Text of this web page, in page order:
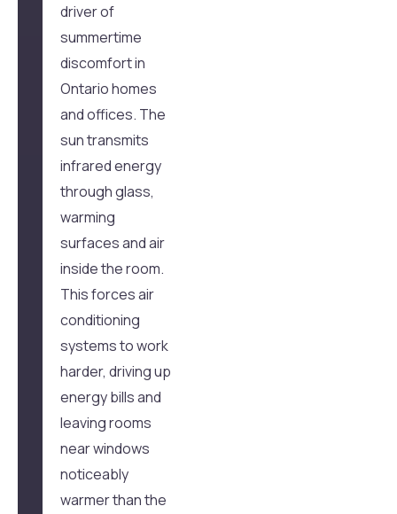
driver of
summertime
discomfort in
Ontario homes
and offices. The
sun transmits
infrared energy
through glass,
warming
surfaces and air
inside the room.
This forces air
conditioning
systems to work
harder, driving up
energy bills and
leaving rooms
near windows
noticeably
warmer than the